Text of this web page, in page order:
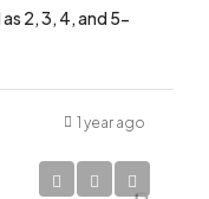
2, 3, 4, and 5-
1 year ago